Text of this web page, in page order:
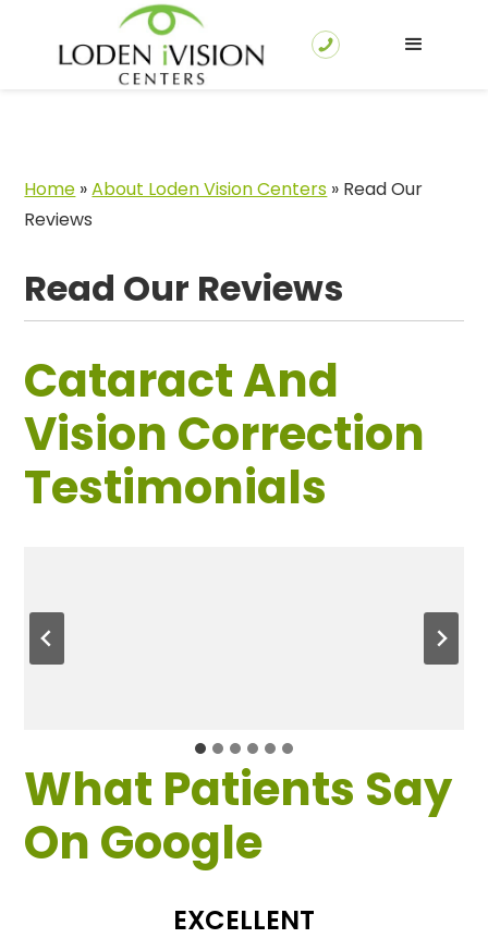
Home »About Loden Vision Centers » Read Our
Reviews
Read Our Reviews
Cataract And
Vision Correction
Testimonials
What Patients Say
On Google
EXCELLENT